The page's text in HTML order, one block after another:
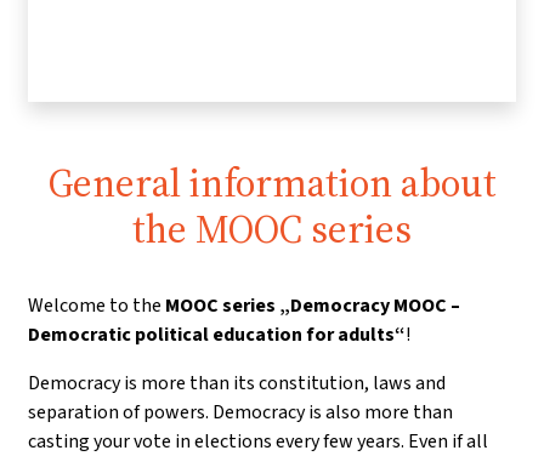
General information about
the MOOC series
Welcome to the MOOC series „Democracy MOOC –
Democratic political education for adults“!
Democracy is more than its constitution, laws and
separation of powers. Democracy is also more than
casting your vote in elections every few years. Even if all